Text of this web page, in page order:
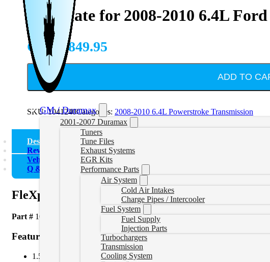
GM / Duramax
2001-2007 Duramax
Tuners
Tune Files
Exhaust Systems
EGR Kits
Performance Parts
Air System
Cold Air Intakes
Charge Pipes / Intercooler
Fuel System
Fuel Supply
Injection Parts
Turbochargers
Transmission
Cooling System
FleXplate for 2008-2010 6.4L
CAD $849.95
ADD TO
SKU:1041240Categories: 2008-2010 6.4L Powerstroke Transmission
Description
Reviews (0)
Vehicle Fitment
Q & A
FleXplate for 2008-2010 6.4L Ford Powerstroke
Part # 1041240
Features
1.5 times thicker than stock